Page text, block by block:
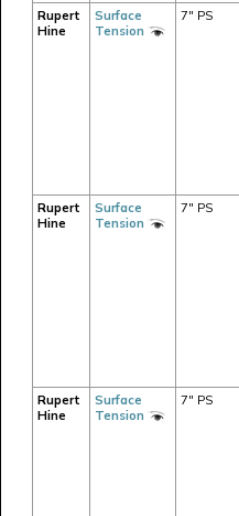
Rupert
Hine
Surface
Tension
7" PS
Rupert
Hine
Surface
Tension
7" PS
Rupert
Hine
Surface
Tension
7" PS